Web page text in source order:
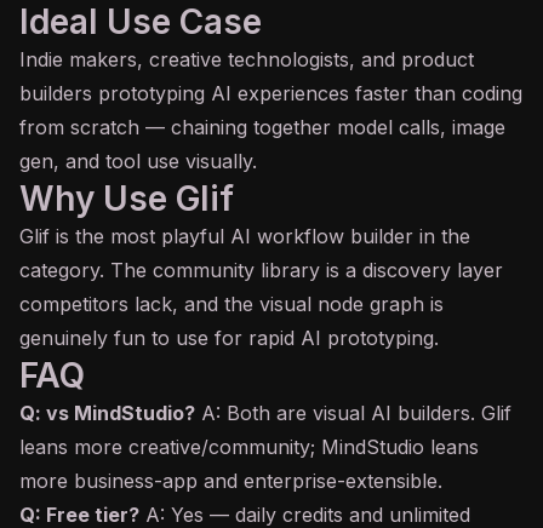
Ideal Use Case
Indie makers, creative technologists, and product
builders prototyping AI experiences faster than coding
from scratch — chaining together model calls, image
gen, and tool use visually.
Why Use Glif
Glif is the most playful AI workflow builder in the
category. The community library is a discovery layer
competitors lack, and the visual node graph is
genuinely fun to use for rapid AI prototyping.
FAQ
Q: vs MindStudio? A: Both are visual AI builders. Glif
leans more creative/community; MindStudio leans
more business-app and enterprise-extensible.
Q: Free tier? A: Yes — daily credits and unlimited